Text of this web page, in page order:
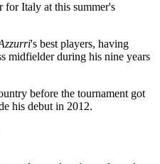
Italy at this summer's
's best players, having
midfielder during his nine years
before the tournament got
his debut in 2012.